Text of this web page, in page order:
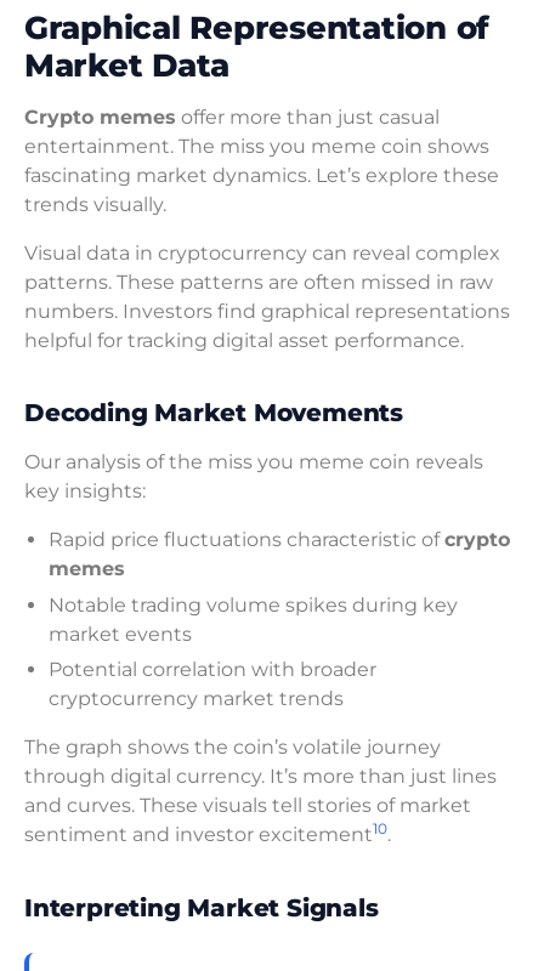
Graphical Representation of
Market Data
Crypto memes offer more than just casual
entertainment. The miss you meme coin shows
fascinating market dynamics. Let’s explore these
trends visually.
Visual data in cryptocurrency can reveal complex
patterns. These patterns are often missed in raw
numbers. Investors find graphical representations
helpful for tracking digital asset performance.
Decoding Market Movements
Our analysis of the miss you meme coin reveals
key insights:
Rapid price fluctuations characteristic ofcrypto
memes
Notable trading volume spikes during key
market events
Potential correlation with broader
cryptocurrency market trends
The graph shows the coin’s volatile journey
through digital currency. It’s more than just lines
and curves. These visuals tell stories of market
sentiment and investor excitement10.
Interpreting Market Signals